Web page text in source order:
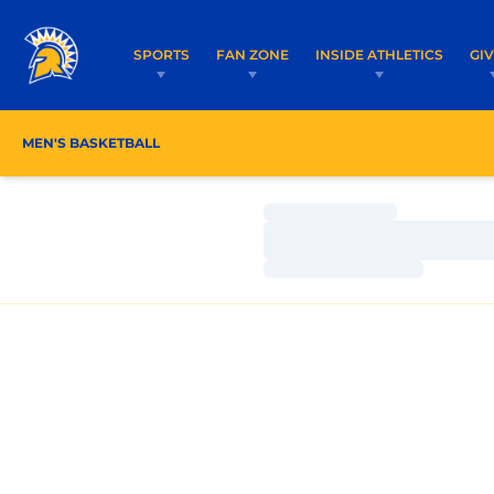
SPORTS FAN ZONE INSIDE ATHLETICS
MEN'S BASKETBALL